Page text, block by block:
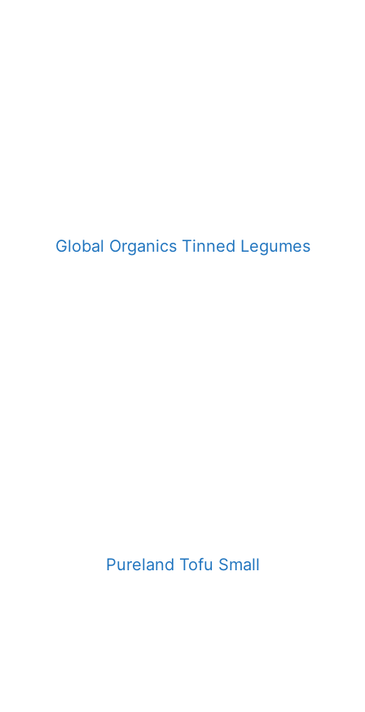
Global Organics Tinned Legumes
Pureland Tofu Small